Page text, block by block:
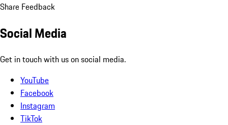
Share Feedback
Social Media
Get in touch with us on social media.
YouTube
Facebook
Instagram
TikTok